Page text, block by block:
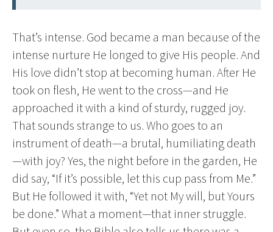
That’s intense. God became a man because of the
intense nurture He longed to give His people. And
His love didn’t stop at becoming human. After He
took on flesh, He went to the cross—and He
approached it with a kind of sturdy, rugged joy.
That sounds strange to us. Who goes to an
instrument of death—a brutal, humiliating death
—with joy? Yes, the night before in the garden, He
did say, “If it’s possible, let this cup pass from Me.”
But He followed it with, “Yet not My will, but Yours
be done.” What a moment—that inner struggle.